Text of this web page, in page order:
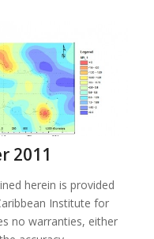
2011
herein is provided
Institute for
no warranties, either